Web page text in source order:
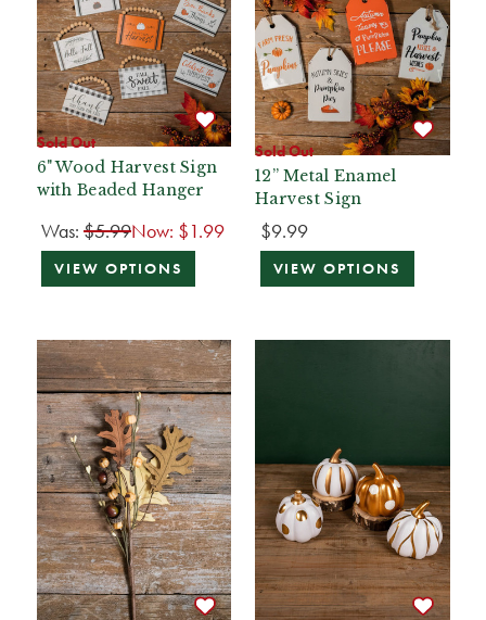
Sold Out
6" Wood Harvest Sign
with Beaded Hanger
Was: $5.99Now: $1.99
VIEW OPTIONS
Sold Out
12” Metal Enamel
Harvest Sign
$9.99
VIEW OPTIONS